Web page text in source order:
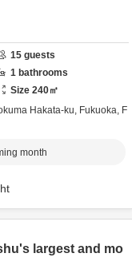
15 guests
1 bathrooms
Size 240㎡
Hakata-ku, Fukuoka, F
month
largest and mo